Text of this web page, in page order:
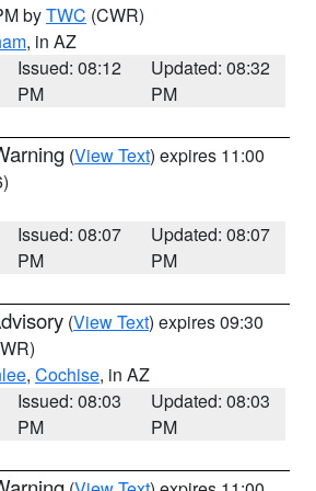
byTWC (CWR)
, in AZ
Issued: 08:12
PM
Updated: 08:32
PM
(View Text) expires 11:00
Issued: 08:07
PM
Updated: 08:07
PM
(View Text) expires 09:30
, Cochise, in AZ
Issued: 08:03
PM
Updated: 08:03
PM